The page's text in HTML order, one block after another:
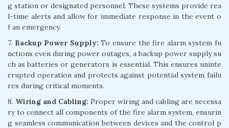
g station or designated personnel. These systems provide rea
l-time alerts and allow for immediate response in the event o
f an emergency.
7. Backup Power Supply: To ensure the fire alarm system fu
nctions even during power outages, a backup power supply su
ch as batteries or generators is essential. This ensures uninte
rrupted operation and protects against potential system failu
res during critical moments.
8. Wiring and Cabling: Proper wiring and cabling are necessa
ry to connect all components of the fire alarm system, ensurin
g seamless communication between devices and the control p